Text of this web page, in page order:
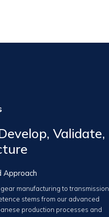
Validate,
Approach
manufacturing to transmission
stems from our advanced
production processes and